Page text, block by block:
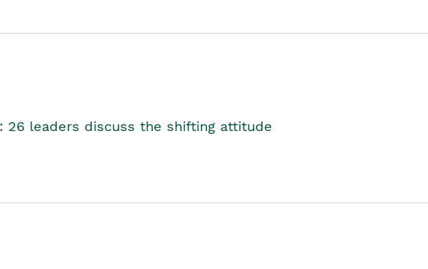
26 leaders discuss the shifting attitude